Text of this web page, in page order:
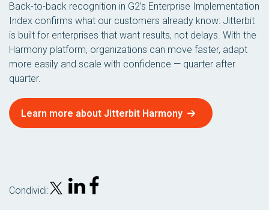
Back-to-back recognition in G2’s Enterprise Implementation
Index confirms what our customers already know: Jitterbit
is built for enterprises that want results, not delays. With the
Harmony platform, organizations can move faster, adapt
more easily and scale with confidence — quarter after
quarter.
Learn more about Jitterbit Harmony
Condividi: